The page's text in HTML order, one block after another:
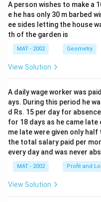
A person wishes to make a
e he has only 30 m barbed
ee sides letting the house
th of the garden is
MAT - 2002 Geometry
View Solution
A daily wage worker was
ays. During this period he
d Rs. 15 per day for
for 18 days as he came
me late were given only
the total salary paid per
every day and was never
MAT - 2002 Profit and
View Solution